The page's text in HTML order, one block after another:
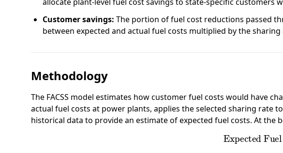
Customer savings: The portion of fuel cost reductions passed
between expected and actual fuel costs multiplied by the
Methodology
The FACSS model estimates how customer fuel costs would have
actual fuel costs at power plants, applies the selected sharing rate
historical data to provide an estimate of expected fuel costs. At the
Expected